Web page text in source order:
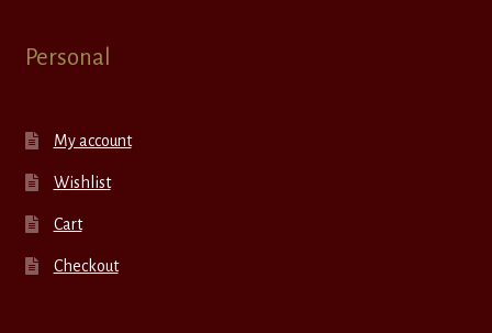
Personal
My account
Wishlist
Cart
Checkout